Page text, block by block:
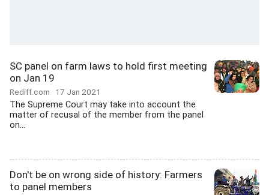
SC panel on farm laws to hold first meeting
on Jan 19
Rediff.com 17 Jan 2021
The Supreme Court may take into account the
matter of recusal of the member from the panel
on...
Don't be on wrong side of history: Farmers
to panel members